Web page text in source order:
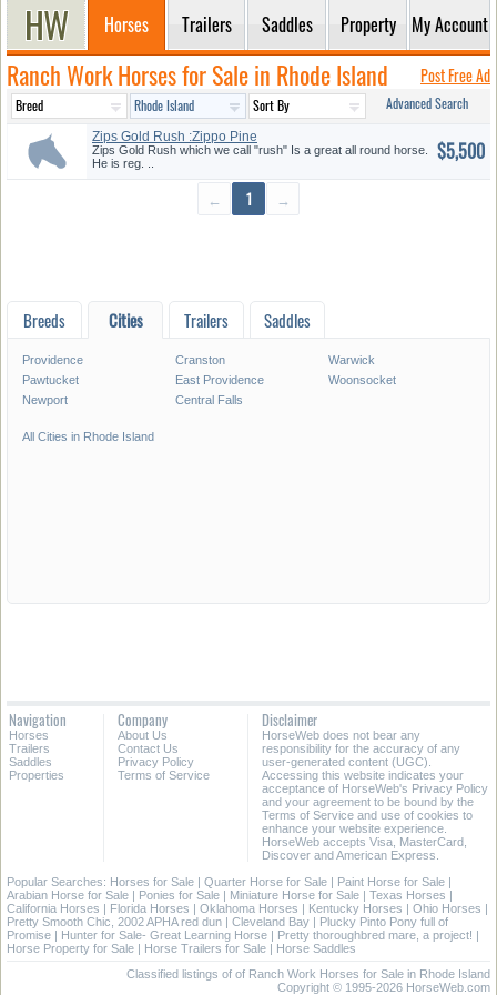
Horses Trailers Saddles Property My Account
Ranch Work Horses for Sale in Rhode Island Post Free Ad
Advanced Search
Zips Gold Rush :Zippo Pine
BAR G...
Zips Gold Rush which we call "rush" Is a great all round horse.
He is reg. ..
$5,500
← 1 →
Breeds Cities Trailers Saddles
Providence Cranston
Warwick
Pawtucket
East Providence
Woonsocket
Newport
Central Falls
All Cities in Rhode Island
Navigation
Horses
Trailers
Saddles
Properties
Company
About Us
Contact Us
Privacy Policy
Terms of Service
Disclaimer
HorseWeb does not bear any
responsibility for the accuracy of any
user-generated content (UGC).
Accessing this website indicates your
acceptance of HorseWeb's Privacy Policy
and your agreement to be bound by the
Terms of Service and use of cookies to
enhance your website experience.
HorseWeb accepts Visa, MasterCard,
Discover and American Express.
Popular Searches: Horses for Sale | Quarter Horse for Sale | Paint Horse for Sale |
Arabian Horse for Sale | Ponies for Sale | Miniature Horse for Sale | Texas Horses |
California Horses | Florida Horses | Oklahoma Horses | Kentucky Horses | Ohio Horses |
Pretty Smooth Chic, 2002 APHA red dun | Cleveland Bay | Plucky Pinto Pony full of
Promise | Hunter for Sale- Great Learning Horse | Pretty thoroughbred mare, a project! |
Horse Property for Sale | Horse Trailers for Sale | Horse Saddles
Classified listings of of Ranch Work Horses for Sale in Rhode Island
Copyright © 1995-2026 HorseWeb.com